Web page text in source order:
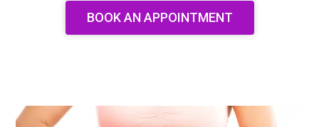
BOOK AN APPOINTMENT